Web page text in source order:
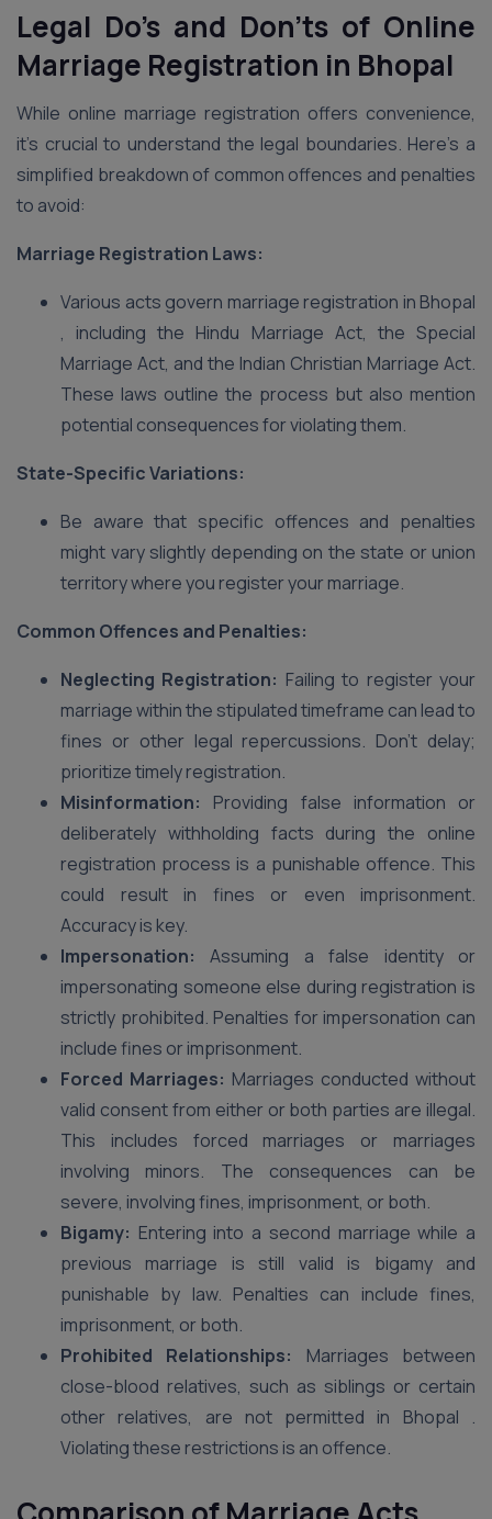
Legal Do’s and Don’ts of Online
Marriage Registration in Bhopal
While online marriage registration offers convenience,
it’s crucial to understand the legal boundaries. Here’s a
simplified breakdown of common offences and penalties
to avoid:
Marriage Registration Laws:
Various acts govern marriage registration in Bhopal
, including the Hindu Marriage Act, the Special
Marriage Act, and the Indian Christian Marriage Act.
These laws outline the process but also mention
potential consequences for violating them.
State-Specific Variations:
Be aware that specific offences and penalties
might vary slightly depending on the state or union
territory where you register your marriage.
Common Offences and Penalties:
Neglecting Registration: Failing to register your
marriage within the stipulated timeframe can lead to
fines or other legal repercussions. Don’t delay;
prioritize timely registration.
Misinformation: Providing false information or
deliberately withholding facts during the online
registration process is a punishable offence. This
could result in fines or even imprisonment.
Accuracy is key.
Impersonation: Assuming a false identity or
impersonating someone else during registration is
strictly prohibited. Penalties for impersonation can
include fines or imprisonment.
Forced Marriages: Marriages conducted without
valid consent from either or both parties are illegal.
This includes forced marriages or marriages
involving minors. The consequences can be
severe, involving fines, imprisonment, or both.
Bigamy: Entering into a second marriage while a
previous marriage is still valid is bigamy and
punishable by law. Penalties can include fines,
imprisonment, or both.
Prohibited Relationships:
Marriages between
close-blood relatives, such as siblings or certain
other relatives, are not permitted in Bhopal .
Violating these restrictions is an offence.